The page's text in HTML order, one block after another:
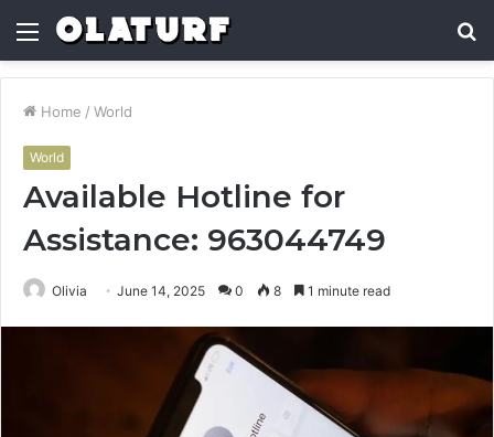
Menu
Home / World
World
Available Hotline for
Assistance: 963044749
Olivia June 14, 2025 0 8 1 minute read